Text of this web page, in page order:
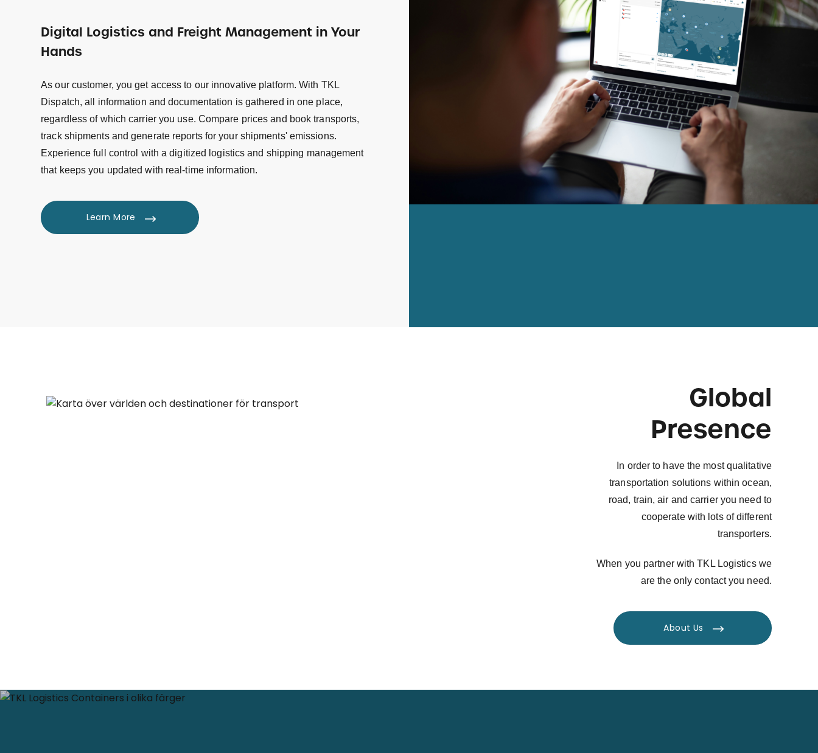
Digital Logistics and Freight Management in Your
Hands
As our customer, you get access to our innovative platform. With TKL
Dispatch, all information and documentation is gathered in one place,
regardless of which carrier you use. Compare prices and book transports,
track shipments and generate reports for your shipments' emissions.
Experience full control with a digitized logistics and shipping management
that keeps you updated with real-time information.
Learn More
Global
Presence
In order to have the most qualitative
transportation solutions within ocean,
road, train, air and carrier you need to
cooperate with lots of different
transporters.
When you partner with TKL Logistics we
are the only contact you need.
About Us